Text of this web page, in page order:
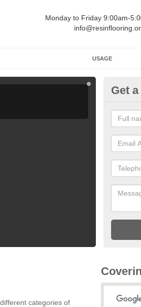
Monday to Friday 9:00am-
USAGE
Get
categories of